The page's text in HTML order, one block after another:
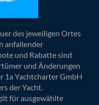
des jeweiligen Ortes
anfallender
und Rabatte sind
und Änderungen
1a Yachtcharter GmbH
der Yacht.
für ausgewählte